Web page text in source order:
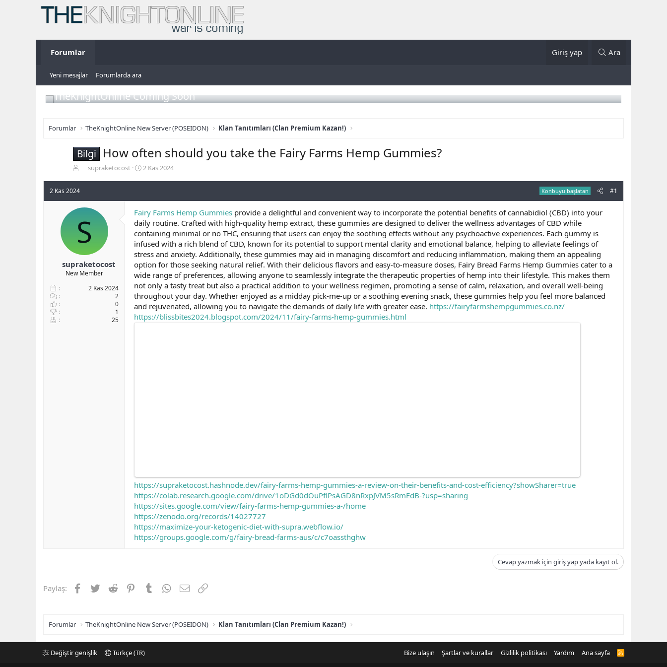
Forumlar Giriş yap Ara
Yeni mesajlar Forumlarda ara
TheKnightOnline Coming Soon
Forumlar TheKnightOnline New Server (POSEIDON) Klan Tanıtımları (Clan Premium Kazan!)
Bilgi How often should you take the Fairy Farms Hemp Gummies?
b
u
u
b
a
l
a
t
supraketocost
B
a
n
g
ç
t
a
r
i
h
2 Kas 2024
2 Kas 2024 Konbuyu başlatan #1
S
supraketocost
New Member
2 Kas 2024
2
0
1
25
Fairy Farms Hemp Gummies provide a delightful and convenient way to incorporate the potential benefits of cannabidiol (CBD) into your
daily routine. Crafted with high-quality hemp extract, these gummies are designed to deliver the wellness advantages of CBD while
containing minimal or no THC, ensuring that users can enjoy the soothing effects without any psychoactive experiences. Each gummy is
infused with a rich blend of CBD, known for its potential to support mental clarity and emotional balance, helping to alleviate feelings of
stress and anxiety. Additionally, these gummies may aid in managing discomfort and reducing inflammation, making them an appealing
option for those seeking natural relief. With their delicious flavors and easy-to-measure doses, Fairy Bread Farms Hemp Gummies cater to a
wide range of preferences, allowing anyone to seamlessly integrate the therapeutic properties of hemp into their lifestyle. This makes them
not only a tasty treat but also a practical addition to your wellness regimen, promoting a sense of calm, relaxation, and overall well-being
throughout your day. Whether enjoyed as a midday pick-me-up or a soothing evening snack, these gummies help you feel more balanced
and rejuvenated, allowing you to navigate the demands of daily life with greater ease. https://fairyfarmshempgummies.co.nz/
https://blissbites2024.blogspot.com/2024/11/fairy-farms-hemp-gummies.html
https://supraketocost.hashnode.dev/fairy-farms-hemp-gummies-a-review-on-their-benefits-and-cost-efficiency?showSharer=true
https://colab.research.google.com/drive/1oDGd0dOuPflPsAGD8nRxpJVM5sRmEdB-?usp=sharing
https://sites.google.com/view/fairy-farms-hemp-gummies-a-/home
https://zenodo.org/records/14027727
https://maximize-your-ketogenic-diet-with-supra.webflow.io/
https://groups.google.com/g/fairy-bread-farms-aus/c/c7oassthghw
Cevap yazmak için giriş yap yada kayıt ol.
Paylaş: Facebook
TwitterReddit PinterestTumblrWhatsApp
E-postaLink
Forumlar TheKnightOnline New Server (POSEIDON) Klan Tanıtımları (Clan Premium Kazan!)
Değiştir genişlik Türkçe (TR) Bize ulaşın Şartlar ve kurallar Gizlilik politikası Yardım Ana sayfa
R